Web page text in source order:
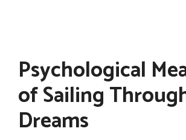
Psychological
of Sailing
Dreams